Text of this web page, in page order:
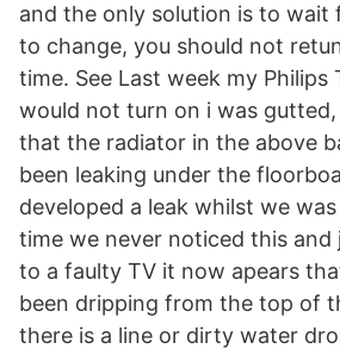
and the only solution is to wait
to change, you should not
time. See Last week my Philips
would not turn on i was
that the radiator in the above
been leaking under the
developed a leak whilst we
time we never noticed this
to a faulty TV it now apears
been dripping from the top of
there is a line or dirty water